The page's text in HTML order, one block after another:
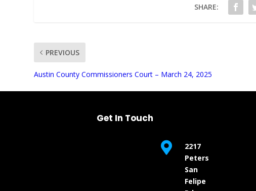
SHARE:
PREVIOUS
Austin County Commissioners Court – March 24, 2025
Get In Touch

2217
Peters
San
Felipe